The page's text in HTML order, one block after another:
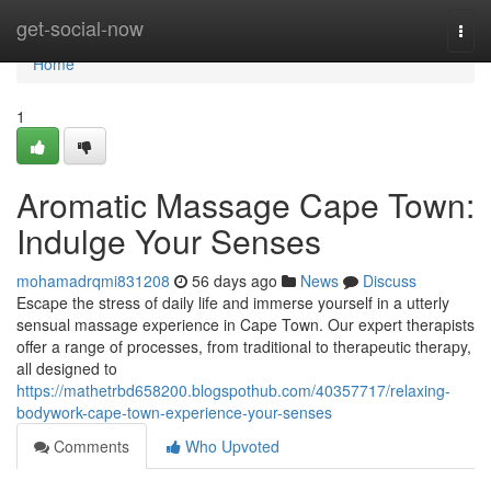
get-social-now
Home
Home
1
Aromatic Massage Cape Town:
Indulge Your Senses
mohamadrqmi831208 56 days ago News
Discuss
Escape the stress of daily life and immerse yourself in a utterly
sensual massage experience in Cape Town. Our expert therapists
offer a range of processes, from traditional to therapeutic therapy,
all designed to
https://mathetrbd658200.blogspothub.com/40357717/relaxing-
bodywork-cape-town-experience-your-senses
Comments
Who Upvoted